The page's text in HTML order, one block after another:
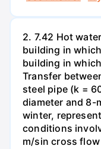
2. 7.42 Hot
building in
building in
Transfer
steel pipe (k =
diameter and 8-
winter,
conditions
m/sin cross